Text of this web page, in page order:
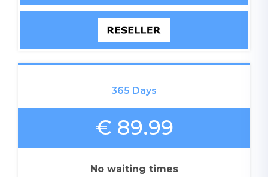
365 Days
€ 89.99
No waiting times